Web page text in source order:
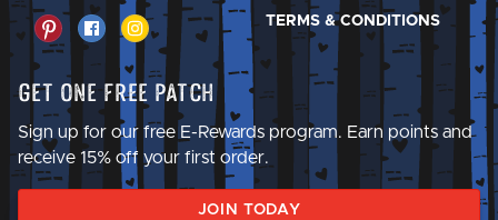
TERMS & CONDITIONS
Get One Free Patch
Sign up for our free E-Rewards program. Earn points and
receive 15% off your first order.
JOIN TODAY